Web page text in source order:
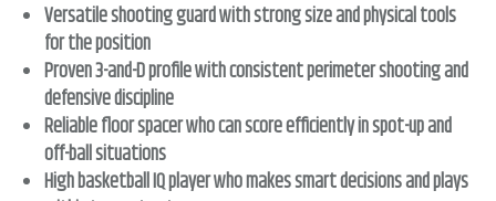
Versatile shooting guard with strong size and physical tools
for the position
Proven 3-and-D profile with consistent perimeter shooting and
defensive discipline
Reliable floor spacer who can score efficiently in spot-up and
off-ball situations
High basketball IQ player who makes smart decisions and plays